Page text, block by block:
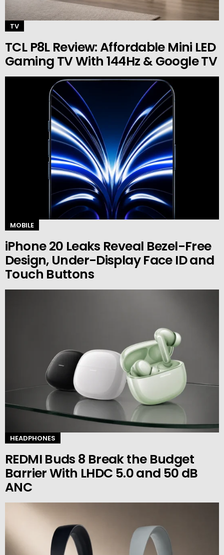
TV
TCL P8L Review: Affordable Mini LED
Gaming TV With 144Hz & Google TV
MOBILE
iPhone 20 Leaks Reveal Bezel-Free
Design, Under-Display Face ID and
Touch Buttons
HEADPHONES
REDMI Buds 8 Break the Budget
Barrier With LHDC 5.0 and 50 dB
ANC